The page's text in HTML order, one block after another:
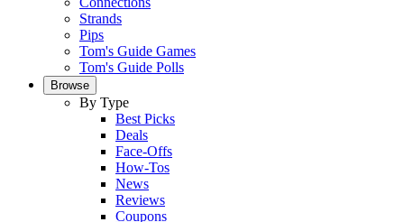
Strands
Pips
Tom's Guide Games
Tom's Guide Polls
Browse
By Type
Best Picks
Deals
Face-Offs
How-Tos
News
Reviews
Coupons